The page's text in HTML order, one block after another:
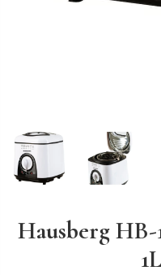
Hausberg